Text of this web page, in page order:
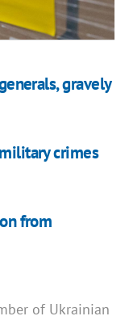
gravely
crimes
from
of Ukrainian